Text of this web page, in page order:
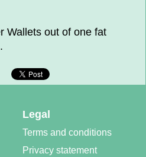
Wallets out of one fat
Legal
Terms and conditions
Privacy statement